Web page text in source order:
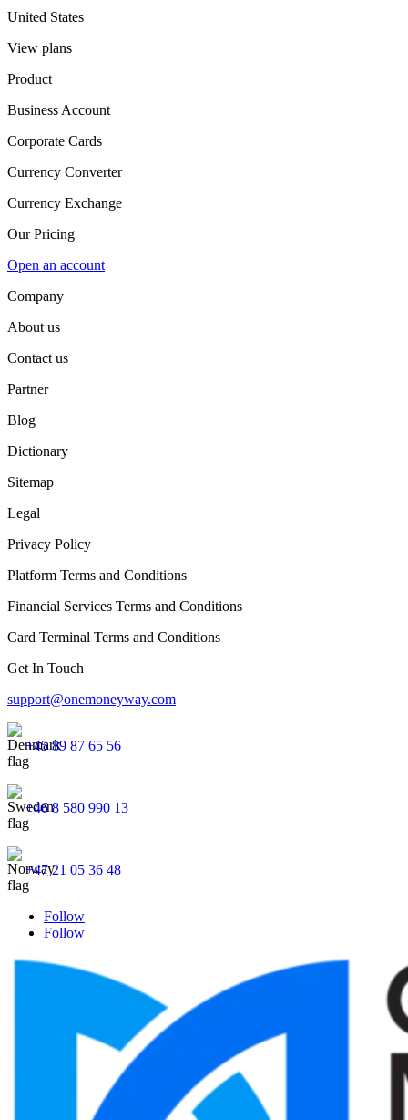
United States
View plans
Product
Business Account
Corporate Cards
Currency Converter
Currency Exchange
Our Pricing
Open an account
Company
About us
Contact us
Partner
Blog
Dictionary
Sitemap
Legal
Privacy Policy
Platform Terms and Conditions
Financial Services Terms and Conditions
Card Terminal Terms and Conditions
Get In Touch
support@onemoneyway.com
+45 89 87 65 56
+46 8 580 990 13
+47 21 05 36 48
Follow
Follow